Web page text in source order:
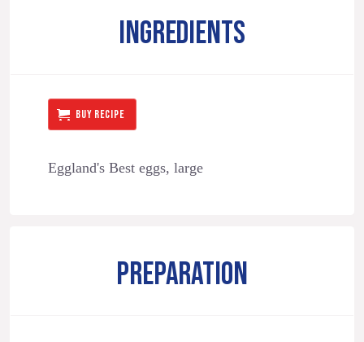
INGREDIENTS
BUY RECIPE
Eggland's Best eggs, large
PREPARATION